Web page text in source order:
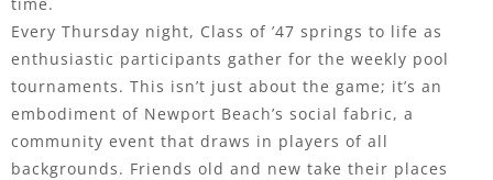
Every Thursday night, Class of ’47 springs to life as
enthusiastic participants gather for the weekly pool
tournaments. This isn’t just about the game; it’s an
embodiment of Newport Beach’s social fabric, a
community event that draws in players of all
backgrounds. Friends old and new take their places